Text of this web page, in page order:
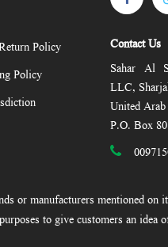
Policy
Policy
Contact Us
Sahar Al
LLC,
United
P.O. Box
or manufacturers mentioned on
to give customers an idea